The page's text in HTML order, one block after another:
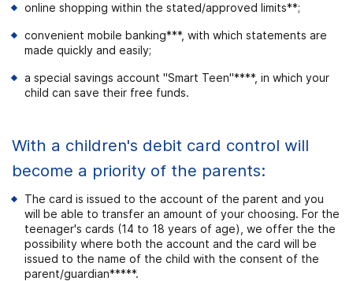
online shopping within the stated/approved limits**;
convenient mobile banking***, with which statements are
made quickly and easily;
a special savings account "Smart Teen"****, in which your
child can save their free funds.
With a children's debit card control will
become a priority of the parents:
The card is issued to the account of the parent and you
will be able to transfer an amount of your choosing. For the
teenager's cards (14 to 18 years of age), we offer the the
possibility where both the account and the card will be
issued to the name of the child with the consent of the
parent/guardian*****.